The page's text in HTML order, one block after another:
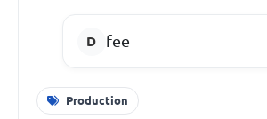
fee
Production